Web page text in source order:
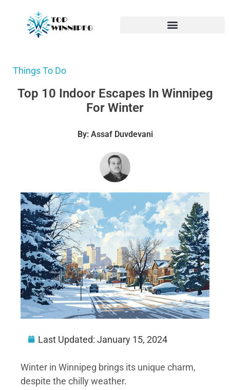
Things To Do
Top 10 Indoor Escapes In Winnipeg
For Winter
By: Assaf Duvdevani
Last Updated: January 15, 2024
Winter in Winnipeg brings its unique charm,
despite the chilly weather.